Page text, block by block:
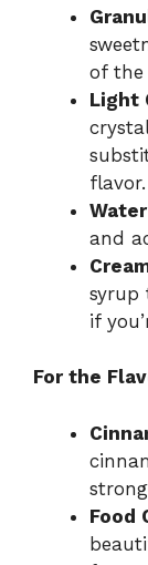
of the
Light
flavor.
Water
and
syrup
if
For the
Food